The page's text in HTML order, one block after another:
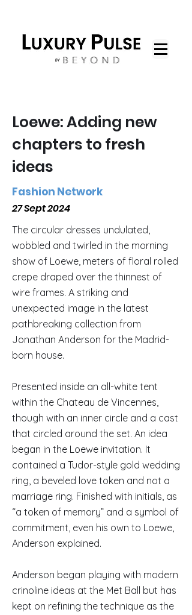
Loewe: Adding new
chapters to fresh
ideas
Fashion Network
27 Sept 2024
The circular dresses undulated,
wobbled and twirled in the morning
show of Loewe, meters of floral rolled
crepe draped over the thinnest of
wire frames. A striking and
unexpected image in the latest
pathbreaking collection from
Jonathan Anderson for the Madrid-
born house.
Presented inside an all-white tent
within the Chateau de Vincennes,
though with an inner circle and a cast
that circled around the set. An idea
began in the Loewe invitation. It
contained a Tudor-style gold wedding
ring, a beveled love token and not a
marriage ring. Finished with initials, as
“a token of memory” and a symbol of
commitment, even his own to Loewe,
Anderson explained.
Anderson began playing with modern
crinoline ideas at the Met Ball but has
kept on refining the technique as the